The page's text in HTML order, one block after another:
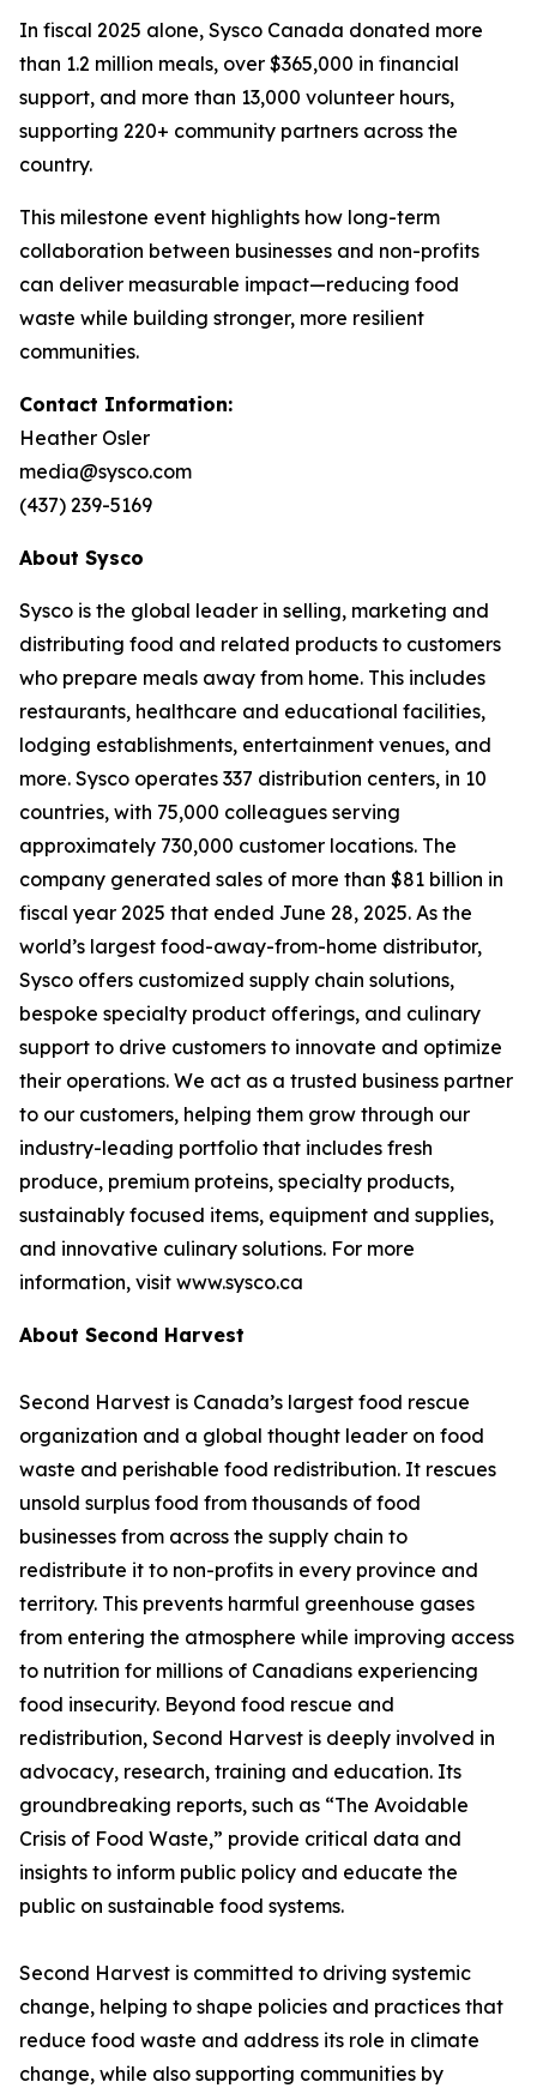
In fiscal 2025 alone, Sysco Canada donated more
than 1.2 million meals, over $365,000 in financial
support, and more than 13,000 volunteer hours,
supporting 220+ community partners across the
country.
This milestone event highlights how long-term
collaboration between businesses and non-profits
can deliver measurable impact—reducing food
waste while building stronger, more resilient
communities.
Contact Information:
Heather Osler
media@sysco.com
(437) 239-5169
About Sysco
Sysco is the global leader in selling, marketing and
distributing food and related products to customers
who prepare meals away from home. This includes
restaurants, healthcare and educational facilities,
lodging establishments, entertainment venues, and
more. Sysco operates 337 distribution centers, in 10
countries, with 75,000 colleagues serving
approximately 730,000 customer locations. The
company generated sales of more than $81 billion in
fiscal year 2025 that ended June 28, 2025. As the
world’s largest food-away-from-home distributor,
Sysco offers customized supply chain solutions,
bespoke specialty product offerings, and culinary
support to drive customers to innovate and optimize
their operations. We act as a trusted business partner
to our customers, helping them grow through our
industry-leading portfolio that includes fresh
produce, premium proteins, specialty products,
sustainably focused items, equipment and supplies,
and innovative culinary solutions. For more
information, visit www.sysco.ca
About Second Harvest
Second Harvest is Canada’s largest food rescue
organization and a global thought leader on food
waste and perishable food redistribution. It rescues
unsold surplus food from thousands of food
businesses from across the supply chain to
redistribute it to non-profits in every province and
territory. This prevents harmful greenhouse gases
from entering the atmosphere while improving access
to nutrition for millions of Canadians experiencing
food insecurity. Beyond food rescue and
redistribution, Second Harvest is deeply involved in
advocacy, research, training and education. Its
groundbreaking reports, such as “The Avoidable
Crisis of Food Waste,” provide critical data and
insights to inform public policy and educate the
public on sustainable food systems.
Second Harvest is committed to driving systemic
change, helping to shape policies and practices that
reduce food waste and address its role in climate
change, while also supporting communities by